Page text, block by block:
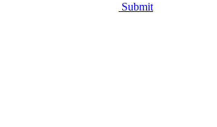
Submit